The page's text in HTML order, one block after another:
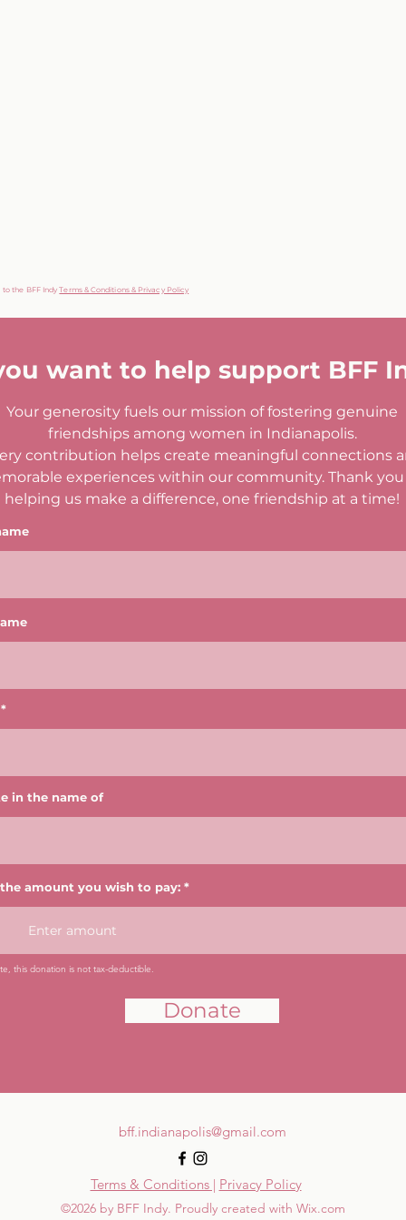
to the BFF IndyTerms & Conditions & Privacy Policy
want to help support BFF
Your generosity fuels our mission of fostering genuine
friendships among women in Indianapolis.
contribution helps create meaningful connections
experiences within our community. Thank you
helping us make a difference, one friendship at a time!
in the name of
amount you wish to pay:
this donation is not tax-deductible.
Donate
bff.indianapolis@gmail.com
Terms & Conditions | Privacy Policy
©2026 by BFF Indy. Proudly created with Wix.com